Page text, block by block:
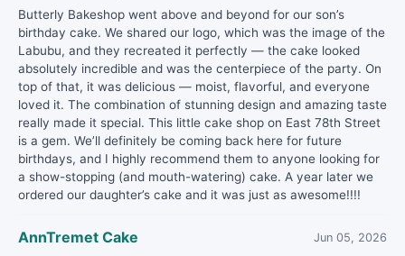
Butterly Bakeshop went above and beyond for our son’s
birthday cake. We shared our logo, which was the image of the
Labubu, and they recreated it perfectly — the cake looked
absolutely incredible and was the centerpiece of the party. On
top of that, it was delicious — moist, flavorful, and everyone
loved it. The combination of stunning design and amazing taste
really made it special. This little cake shop on East 78th Street
is a gem. We’ll definitely be coming back here for future
birthdays, and I highly recommend them to anyone looking for
a show-stopping (and mouth-watering) cake. A year later we
ordered our daughter’s cake and it was just as awesome!!!!
AnnTremet Cake Jun 05, 2026